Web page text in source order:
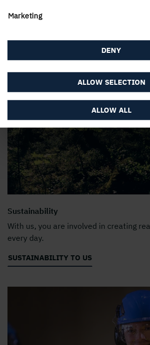
Marketing
ALLOW ALL
ALLOW SELECTION
DENY
Sustainability
With us, you are involved in creating
every day.
SUSTAINABILITY TO US